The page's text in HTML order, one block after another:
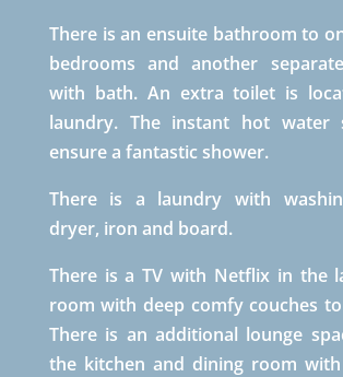
There is an ensuite bathroom to
bedrooms and another
with bath. An extra toilet is
laundry. The instant hot water
ensure a fantastic shower.
There is a laundry with
dryer, iron and board.
There is a TV with Netflix in the
room with deep comfy couches
There is an additional lounge
the kitchen and dining room